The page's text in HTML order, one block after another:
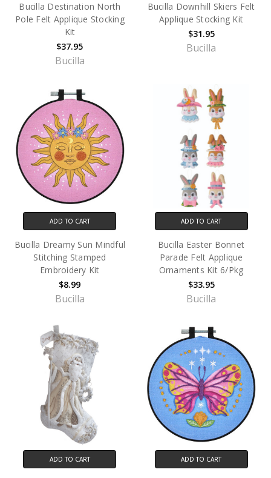
Bucilla Destination North
Pole Felt Applique Stocking
Kit
$37.95
Bucilla
Bucilla Downhill Skiers Felt
Applique Stocking Kit
$31.95
Bucilla
ADD TO CART
Bucilla Dreamy Sun Mindful
Stitching Stamped
Embroidery Kit
$8.99
Bucilla
ADD TO CART
Bucilla Easter Bonnet
Parade Felt Applique
Ornaments Kit 6/Pkg
$33.95
Bucilla
ADD TO CART ADD TO CART